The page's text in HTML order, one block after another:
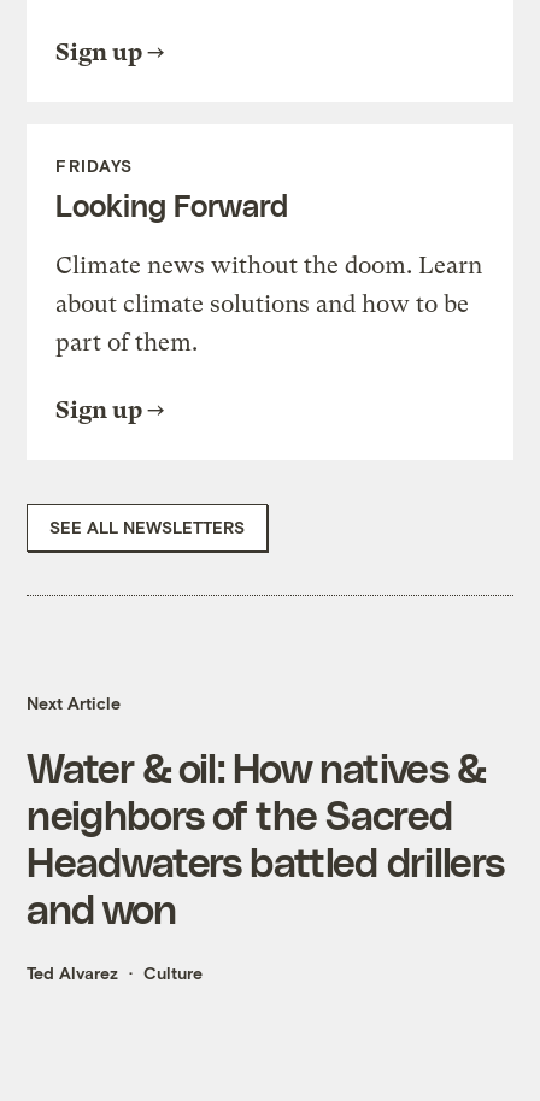
Sign up
FRIDAYS
Looking Forward
Climate news without the doom. Learn
about climate solutions and how to be
part of them.
Sign up
SEE ALL NEWSLETTERS
Next Article
Water & oil: How natives &
neighbors of the Sacred
Headwaters battled drillers
and won
Ted Alvarez Culture